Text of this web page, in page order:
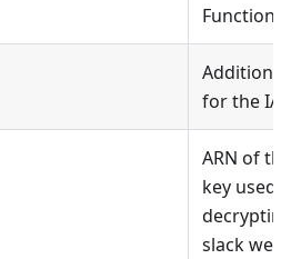
Function
for the
ARN of
key used
slack